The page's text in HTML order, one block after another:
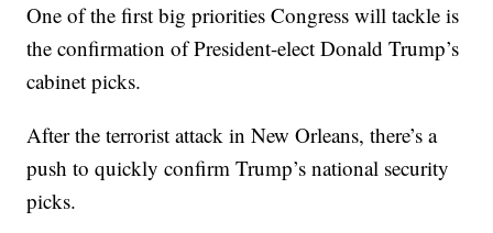
One of the first big priorities Congress will tackle is
the confirmation of President-elect Donald Trump’s
cabinet picks.
After the terrorist attack in New Orleans, there’s a
push to quickly confirm Trump’s national security
picks.